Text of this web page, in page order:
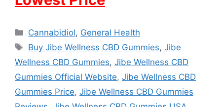
Categories
Cannabidiol, General Health
Tags
Buy Jibe Wellness CBD Gummies,Jibe
Wellness CBD Gummies, Jibe Wellness CBD
Gummies Official Website, Jibe Wellness CBD
Gummies Price, Jibe Wellness CBD Gummies